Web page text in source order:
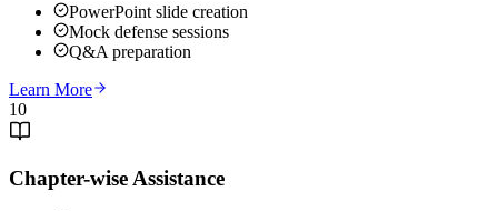
PowerPoint slide creation
Mock defense sessions
Q&A preparation
Learn More
10
Chapter-wise Assistance